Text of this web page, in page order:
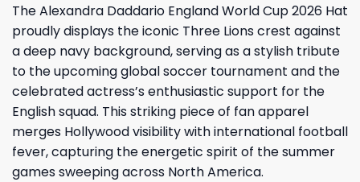
The Alexandra Daddario England World Cup 2026 Hat
proudly displays the iconic Three Lions crest against
a deep navy background, serving as a stylish tribute
to the upcoming global soccer tournament and the
celebrated actress’s enthusiastic support for the
English squad. This striking piece of fan apparel
merges Hollywood visibility with international football
fever, capturing the energetic spirit of the summer
games sweeping across North America.